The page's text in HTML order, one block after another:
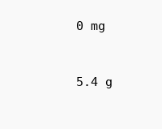
0 mg
5.4 g